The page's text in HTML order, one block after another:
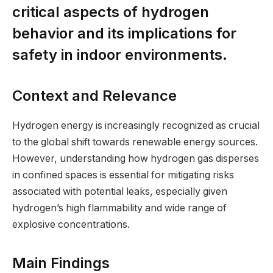
critical aspects of hydrogen
behavior and its implications for
safety in indoor environments.
Context and Relevance
Hydrogen energy is increasingly recognized as crucial
to the global shift towards renewable energy sources.
However, understanding how hydrogen gas disperses
in confined spaces is essential for mitigating risks
associated with potential leaks, especially given
hydrogen’s high flammability and wide range of
explosive concentrations.
Main Findings